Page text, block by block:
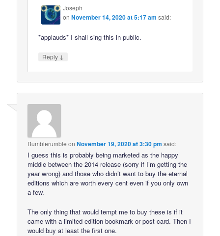
Joseph
onNovember 14, 2020 at 5:17 am said:
*applauds* I shall sing this in public.
Reply ↓
Bumblerumble onNovember 19, 2020 at 3:30 pm said:
I guess this is probably being marketed as the happy
middle between the 2014 release (sorry if I’m getting the
year wrong) and those who didn’t want to buy the eternal
editions which are worth every cent even if you only own
a few.
The only thing that would tempt me to buy these is if it
came with a limited edition bookmark or post card. Then I
would buy at least the first one.